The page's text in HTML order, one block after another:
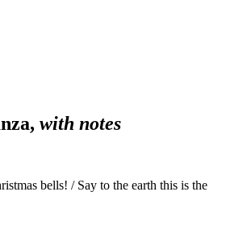
with notes
bells! / Say to the earth this is the